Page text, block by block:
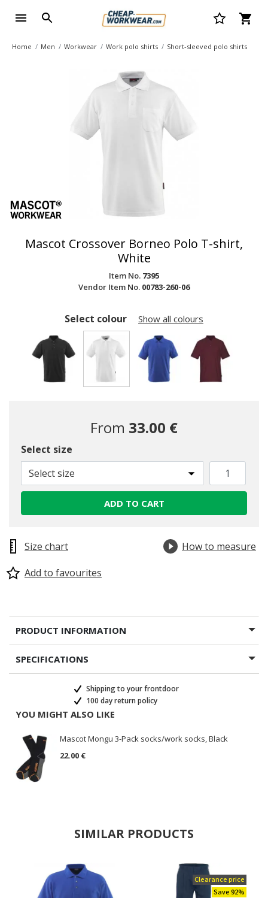
Home Men Workwear Work polo shirts Short-sleeved polo shirts
Mascot Crossover Borneo Polo T-shirt,
White
Item No. 7395
Vendor Item No. 00783-260-06
Select colour Show all colours
From 33.00 €
Select size
Select size
ADD TO CART
Size chart
How to measure
Add to favourites
PRODUCT INFORMATION
SPECIFICATIONS
Shipping to your frontdoor
100 day return policy
YOU MIGHT ALSO LIKE
Mascot Mongu 3-Pack socks/work socks, Black
22.00 €
SIMILAR PRODUCTS
Clearance price
Save 92%